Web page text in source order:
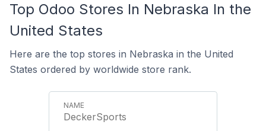
Top Odoo Stores In Nebraska In the
United States
Here are the top stores in Nebraska in the United
States ordered by worldwide store rank.
DeckerSports